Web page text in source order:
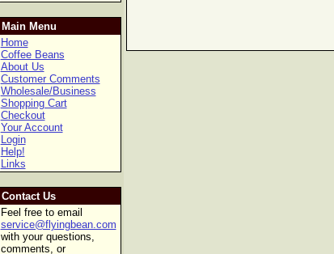
Main Menu
Home
Coffee Beans
About Us
Customer Comments
Wholesale/Business
Shopping Cart
Checkout
Your Account
Login
Help!
Links
Contact Us
Feel free to email
service@flyingbean.com
with your questions,
comments, or